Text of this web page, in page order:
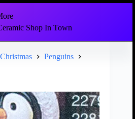
Shop In Town
Christmas
Penguins